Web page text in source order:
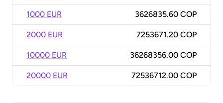
1000 EUR 3626835.60 COP
2000 EUR 7253671.20 COP
10000 EUR 36268356.00 COP
20000 EUR 72536712.00 COP